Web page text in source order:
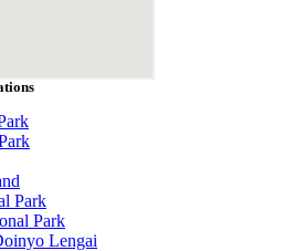
Park
Park
Lengai